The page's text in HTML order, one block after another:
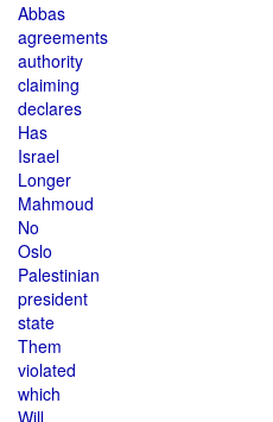
Abbas
agreements
authority
claiming
declares
Has
Israel
Longer
Mahmoud
No
Oslo
Palestinian
president
state
Them
violated
which
Will